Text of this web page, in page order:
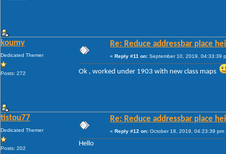
koumy
Dedicated Themer
Posts: 272
Re: Reduce addressbar place
« Reply #11 on: September 10, 2019, 04:33:39
Ok , worked under 1903 with new class maps
tistou77
Dedicated Themer
Posts: 202
Re: Reduce addressbar place
« Reply #12 on: October 18, 2019, 04:23:39 pm
Hello